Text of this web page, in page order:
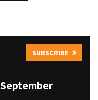
SUBSCRIBE